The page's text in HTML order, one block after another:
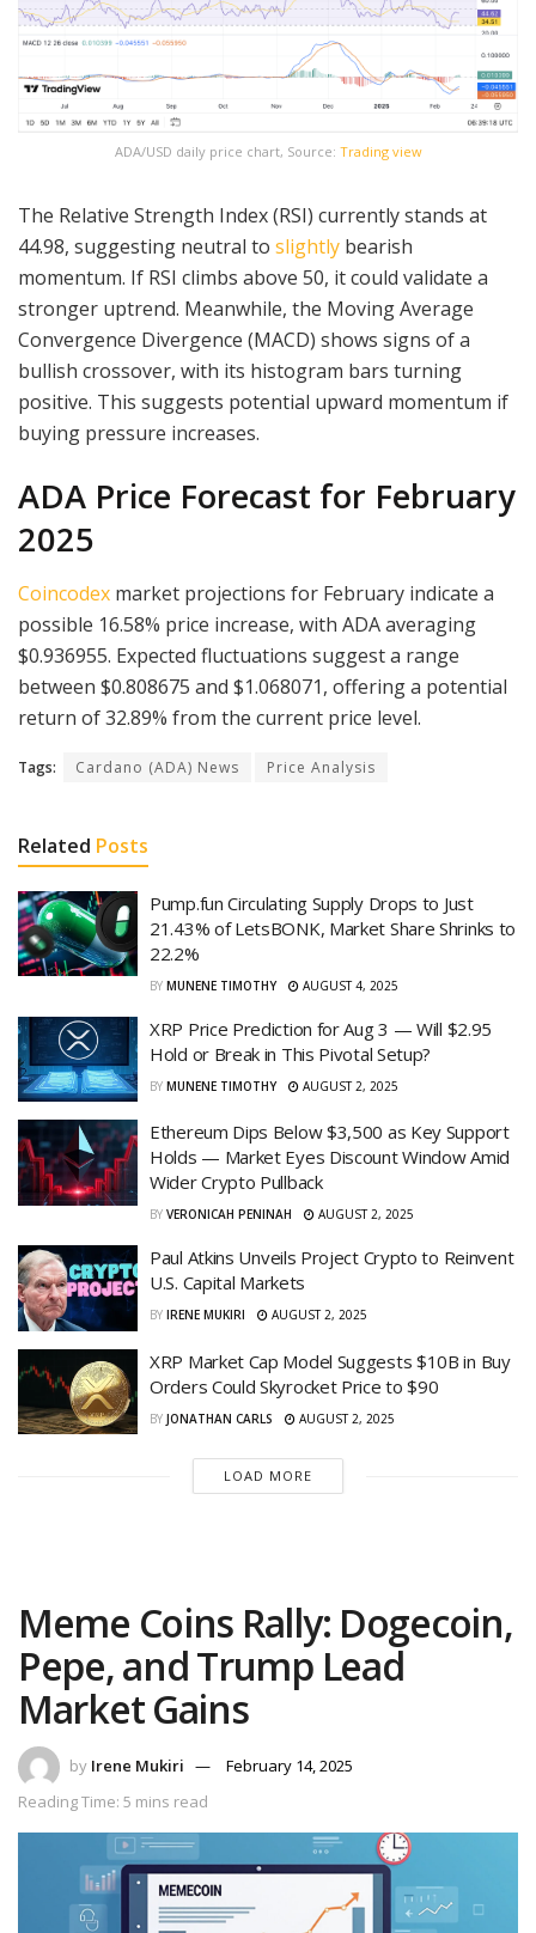
ADA/USD daily price chart, Source: Trading view
The Relative Strength Index (RSI) currently stands at
44.98, suggesting neutral to slightly bearish
momentum. If RSI climbs above 50, it could validate a
stronger uptrend. Meanwhile, the Moving Average
Convergence Divergence (MACD) shows signs of a
bullish crossover, with its histogram bars turning
positive. This suggests potential upward momentum if
buying pressure increases.
ADA Price Forecast for February
2025
Coincodex market projections for February indicate a
possible 16.58% price increase, with ADA averaging
$0.936955. Expected fluctuations suggest a range
between $0.808675 and $1.068071, offering a potential
return of 32.89% from the current price level.
Tags: Cardano (ADA) News Price Analysis
Related Posts
Pump.fun Circulating Supply Drops to Just
21.43% of LetsBONK, Market Share Shrinks to
22.2%
BY MUNENE TIMOTHY AUGUST 4, 2025
XRP Price Prediction for Aug 3 — Will $2.95
Hold or Break in This Pivotal Setup?
BY MUNENE TIMOTHY AUGUST 2, 2025
Ethereum Dips Below $3,500 as Key Support
Holds — Market Eyes Discount Window Amid
Wider Crypto Pullback
BY VERONICAH PENINAH AUGUST 2, 2025
Paul Atkins Unveils Project Crypto to Reinvent
U.S. Capital Markets
BY IRENE MUKIRI AUGUST 2, 2025
XRP Market Cap Model Suggests $10B in Buy
Orders Could Skyrocket Price to $90
BY JONATHAN CARLS AUGUST 2, 2025
LOAD MORE
Meme Coins Rally: Dogecoin,
Pepe, and Trump Lead
Market Gains
by Irene Mukiri
February 14, 2025
Reading Time: 5 mins read